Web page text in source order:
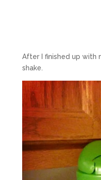
After I finished up with
shake.